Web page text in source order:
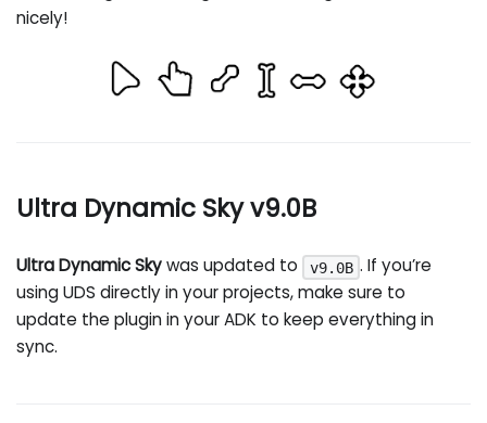
nicely!
Ultra Dynamic Sky v9.0B
Ultra Dynamic Skywas updated to v9.0B . If you’re
using UDS directly in your projects, make sure to
update the plugin in your ADK to keep everything in
sync.